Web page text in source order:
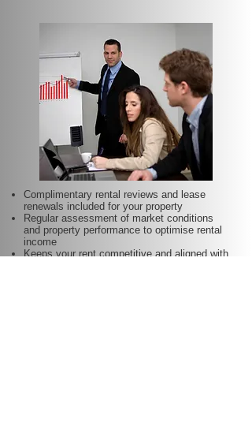
Complimentary rental reviews and lease
renewals included for your property
Regular assessment of market conditions
and property performance to optimise rental
income
Keeps your rent competitive and aligned with